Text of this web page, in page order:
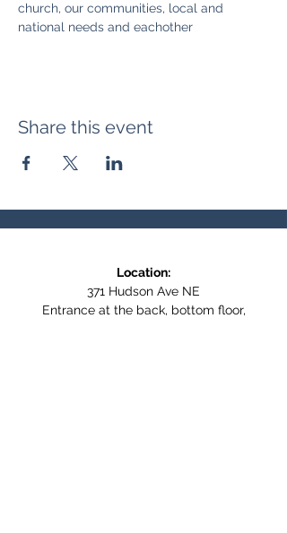
church, our communities, local and
national needs and eachother
Share this event
Location:
371 Hudson Ave NE
Entrance at the back, bottom floor,